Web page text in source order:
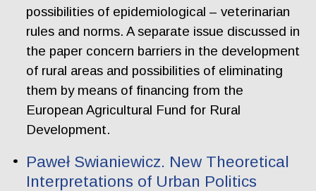
possibilities of epidemiological – veterinarian
rules and norms. A separate issue discussed in
the paper concern barriers in the development
of rural areas and possibilities of eliminating
them by means of financing from the
European Agricultural Fund for Rural
Development.
Paweł Swianiewicz. New Theoretical
Interpretations of Urban Politics